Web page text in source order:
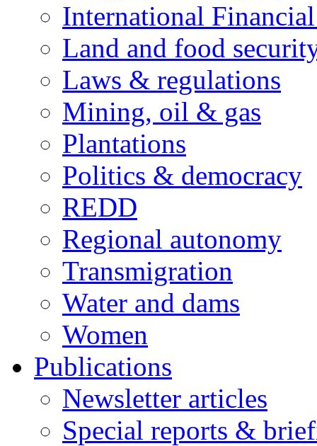
International
Land and food
Laws & regulations
Mining, oil & gas
Plantations
Politics & democracy
REDD
Regional autonomy
Transmigration
Water and dams
Women
Publications
Newsletter articles
Special reports &